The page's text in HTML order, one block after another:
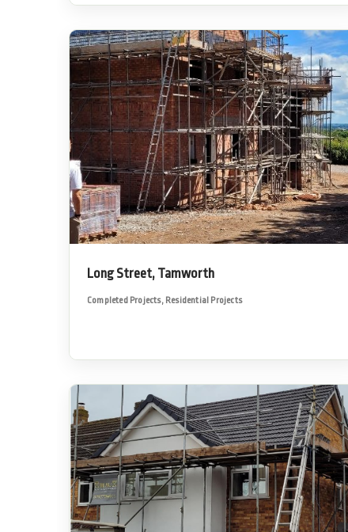
Long Street, Tamworth
Completed Projects, Residential Projects